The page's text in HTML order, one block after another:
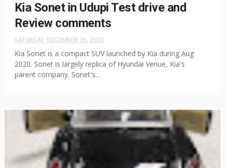
Kia Sonet in Udupi Test drive and
Review comments
SATURDAY, DECEMBER 26, 2020
Kia Sonet is a compact SUV launched by Kia during Aug
2020. Sonet is largely replica of Hyundai Venue, Kia's
parent company. Sonet's...